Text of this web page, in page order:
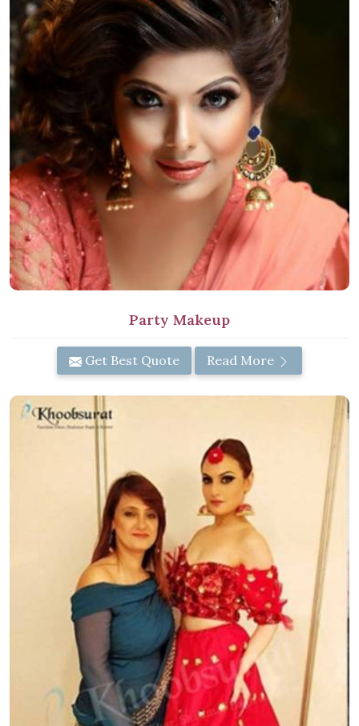
Party Makeup
Get Best Quote Read More